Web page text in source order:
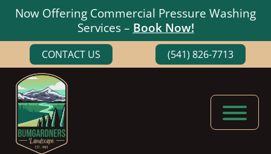
Now Offering Commercial Pressure Washing
Services – Book Now!
main
content
footer
(541) 826-7713
CONTACT US